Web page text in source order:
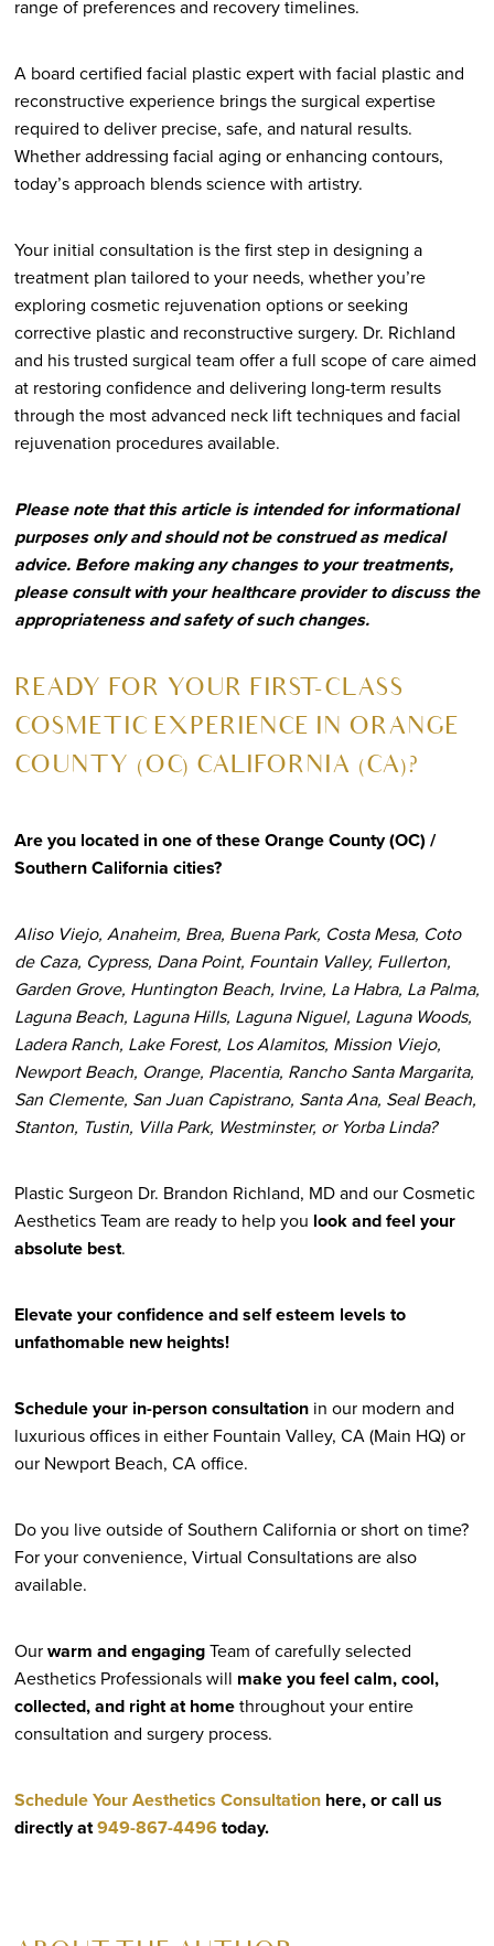
range of preferences and recovery timelines.
A board certified facial plastic expert with facial plastic and
reconstructive experience brings the surgical expertise
required to deliver precise, safe, and natural results.
Whether addressing facial aging or enhancing contours,
today’s approach blends science with artistry.
Your initial consultation is the first step in designing a
treatment plan tailored to your needs, whether you’re
exploring cosmetic rejuvenation options or seeking
corrective plastic and reconstructive surgery. Dr. Richland
and his trusted surgical team offer a full scope of care aimed
at restoring confidence and delivering long-term results
through the most advanced neck lift techniques and facial
rejuvenation procedures available.
Please note that this article is intended for informational
purposes only and should not be construed as medical
advice. Before making any changes to your treatments,
please consult with your healthcare provider to discuss the
appropriateness and safety of such changes.
READY FOR YOUR FIRST-CLASS
COSMETIC EXPERIENCE IN ORANGE
COUNTY (OC) CALIFORNIA (CA)?
Are you located in one of these Orange County (OC) /
Southern California cities?
Aliso Viejo, Anaheim, Brea, Buena Park, Costa Mesa, Coto
de Caza, Cypress, Dana Point, Fountain Valley, Fullerton,
Garden Grove, Huntington Beach, Irvine, La Habra, La Palma,
Laguna Beach, Laguna Hills, Laguna Niguel, Laguna Woods,
Ladera Ranch, Lake Forest, Los Alamitos, Mission Viejo,
Newport Beach, Orange, Placentia, Rancho Santa Margarita,
San Clemente, San Juan Capistrano, Santa Ana, Seal Beach,
Stanton, Tustin, Villa Park, Westminster, or Yorba Linda?
Plastic Surgeon Dr. Brandon Richland, MD and our Cosmetic
Aesthetics Team are ready to help you look and feel your
absolute best.
Elevate your confidence and self esteem levels to
unfathomable new heights!
Schedule your in-person consultationin our modern and
luxurious offices in either Fountain Valley, CA (Main HQ) or
our Newport Beach, CA office.
Do you live outside of Southern California or short on time?
For your convenience, Virtual Consultations are also
available.
Ourwarm and engagingTeam of carefully selected
Aesthetics Professionals will make you feel calm, cool,
collected, and right at homethroughout your entire
consultation and surgery process.
Schedule Your Aesthetics Consultationhere, or call us
directly at949-867-4496today.